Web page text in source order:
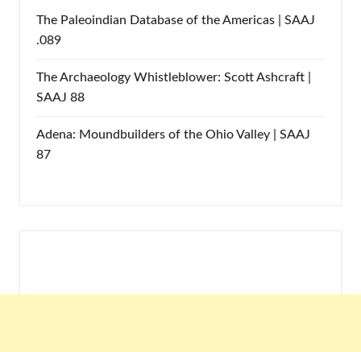
The Paleoindian Database of the Americas | SAAJ
.089
The Archaeology Whistleblower: Scott Ashcraft |
SAAJ 88
Adena: Moundbuilders of the Ohio Valley | SAAJ
87